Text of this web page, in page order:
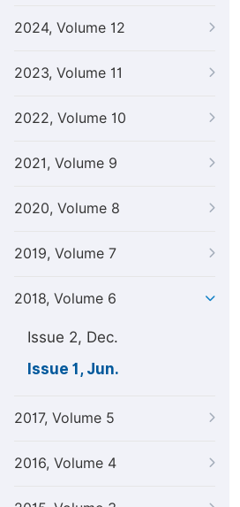
2024, Volume 12
2023, Volume 11
2022, Volume 10
2021, Volume 9
2020, Volume 8
2019, Volume 7
2018, Volume 6
Issue 2, Dec.
Issue 1, Jun.
2017, Volume 5
2016, Volume 4